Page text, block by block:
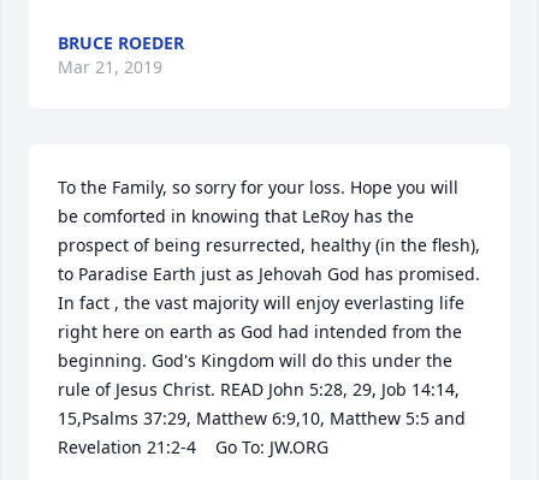
BRUCE ROEDER
Mar 21, 2019
To the Family, so sorry for your loss. Hope you will
be comforted in knowing that LeRoy has the
prospect of being resurrected, healthy (in the flesh),
to Paradise Earth just as Jehovah God has promised.
In fact , the vast majority will enjoy everlasting life
right here on earth as God had intended from the
beginning. God's Kingdom will do this under the
rule of Jesus Christ. READ John 5:28, 29, Job 14:14,
15,Psalms 37:29, Matthew 6:9,10, Matthew 5:5 and
Revelation 21:2-4    Go To: JW.ORG